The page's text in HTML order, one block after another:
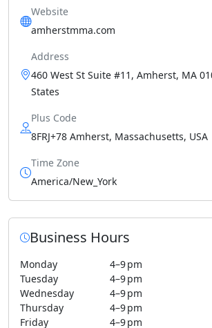
Website
amherstmma.com
Address
460 West St Suite #11, Amherst, MA
States
Plus Code
8FRJ+78 Amherst, Massachusetts, USA
Time Zone
America/New_York
Business Hours
Monday
4–9 pm
Tuesday
4–9 pm
Wednesday
4–9 pm
Thursday
4–9 pm
Friday
4–9 pm